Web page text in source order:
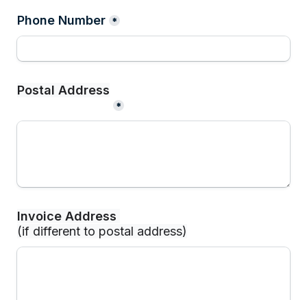
Phone Number *
*
Invoice Address
(if different to postal address)